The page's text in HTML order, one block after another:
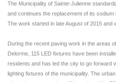
The Municipality of Sainte-Julienne
and continues the replacement of its sodium
The work started in late August of 2015 and
During the recent paving work in the areas
Delorme, 115 LED fixtures have been
residents and has led the city to go forward
lighting fixtures of the municipality. The